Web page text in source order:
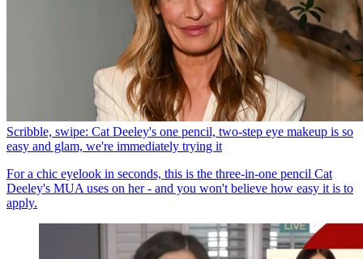
Scribble, swipe: Cat Deeley's one pencil, two-step eye makeup is so
easy and glam, we're immediately trying it
For a chic eyelook in seconds, this is the three-in-one pencil Cat
Deeley's MUA uses on her - and you won't believe how easy it is to
apply.